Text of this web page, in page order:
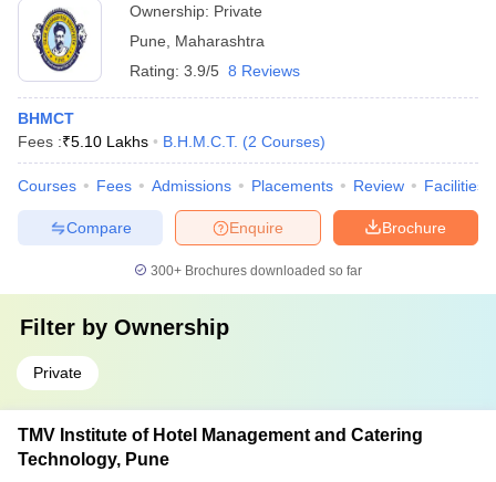
Ownership: Private
Pune
Maharashtra
Rating: 3.9/5 8 Reviews
BHMCT
Fees :₹5.10 Lakhs B.H.M.C.T. (2 Courses)
Courses Fees Admissions Placements Review Facilities
Brochure
Enquire
Compare
300+ Brochures downloaded so far
Filter by Ownership
Private
TMV Institute of Hotel Management and Catering
Technology, Pune